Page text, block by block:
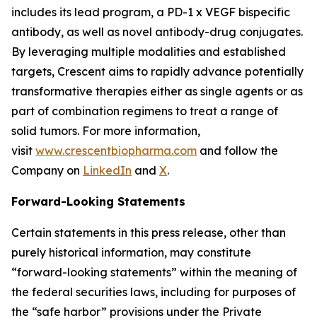
includes its lead program, a PD-1 x VEGF bispecific
antibody, as well as novel antibody-drug conjugates.
By leveraging multiple modalities and established
targets, Crescent aims to rapidly advance potentially
transformative therapies either as single agents or as
part of combination regimens to treat a range of
solid tumors. For more information,
visit www.crescentbiopharma.com and follow the
Company on LinkedIn and X.
Forward-Looking Statements
Certain statements in this press release, other than
purely historical information, may constitute
“forward-looking statements” within the meaning of
the federal securities laws, including for purposes of
the “safe harbor” provisions under the Private